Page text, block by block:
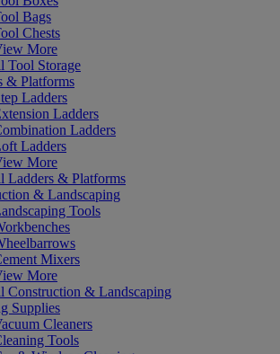
Bags
Chests
More
Tool Storage
& Platforms
Ladders
Ladders
Ladders
Ladders
More
Ladders & Platforms
& Landscaping
Tools
Mixers
More
Construction & Landscaping
Supplies
Cleaners
Tools